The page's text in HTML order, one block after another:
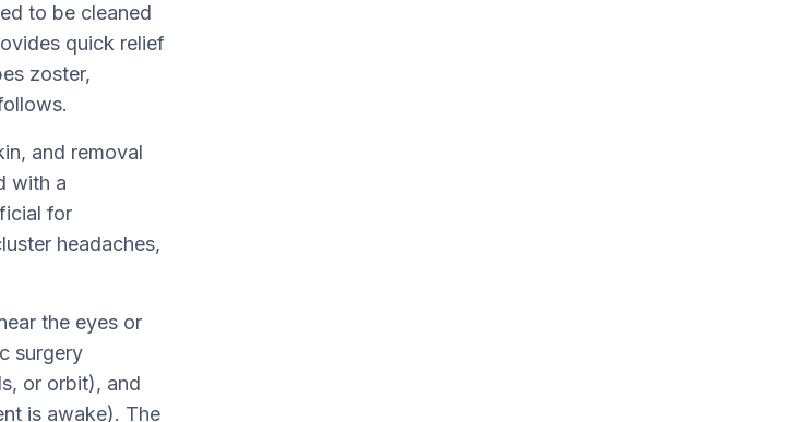
to be cleaned
quick relief
zoster,
and removal
with a
for
headaches,
the eyes or
surgery
or orbit), and
is awake). The